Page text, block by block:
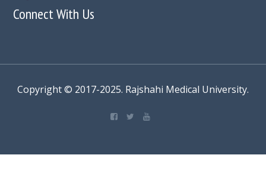
Connect With Us
Copyright © 2017-2025. Rajshahi Medical University.